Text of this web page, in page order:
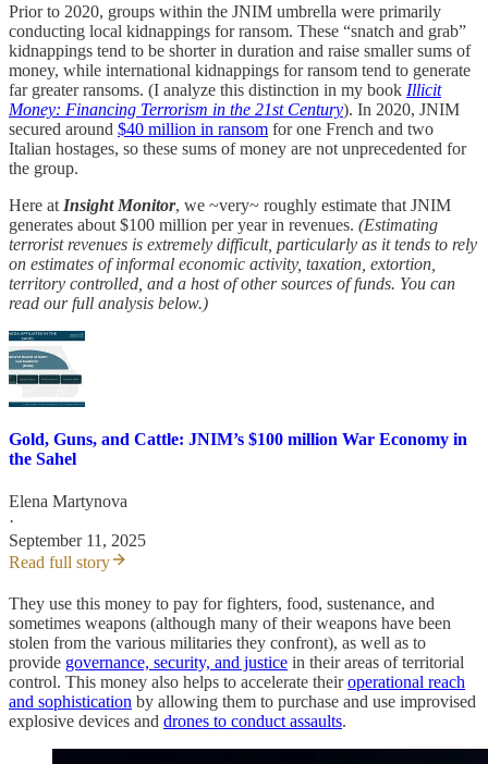
Prior to 2020, groups within the JNIM umbrella were primarily
conducting local kidnappings for ransom. These “snatch and grab”
kidnappings tend to be shorter in duration and raise smaller sums of
money, while international kidnappings for ransom tend to generate
far greater ransoms. (I analyze this distinction in my book Illicit
Money: Financing Terrorism in the 21st Century). In 2020, JNIM
secured around $40 million in ransom for one French and two
Italian hostages, so these sums of money are not unprecedented for
the group.
Here at Insight Monitor, we ~very~ roughly estimate that JNIM
generates about $100 million per year in revenues. (Estimating
terrorist revenues is extremely difficult, particularly as it tends to rely
on estimates of informal economic activity, taxation, extortion,
territory controlled, and a host of other sources of funds. You can
read our full analysis below.)
Gold, Guns, and Cattle: JNIM’s $100 million War Economy in
the Sahel
Elena Martynova
·
September 11, 2025
Read full story
They use this money to pay for fighters, food, sustenance, and
sometimes weapons (although many of their weapons have been
stolen from the various militaries they confront), as well as to
provide governance, security, and justice in their areas of territorial
control. This money also helps to accelerate theiroperational reach
and sophistication by allowing them to purchase and use improvised
explosive devices and drones to conduct assaults.